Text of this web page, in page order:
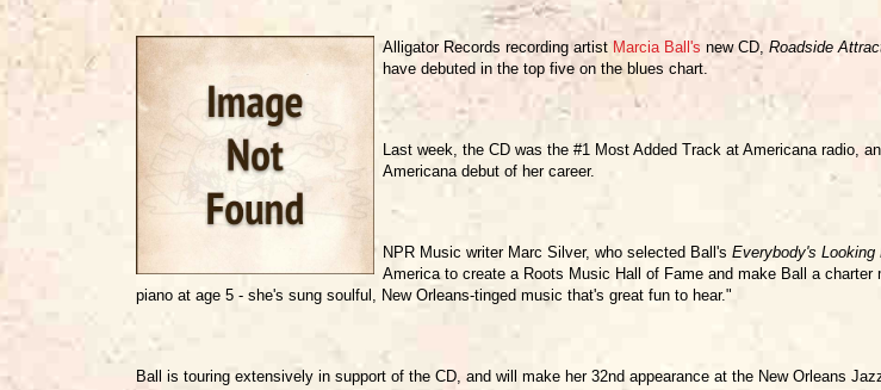
Alligator Records recording artist Marcia Ball's new CD, Roadside
have debuted in the top five on the blues chart.
Last week, the CD was the #1 Most Added Track at Americana radio,
Americana debut of her career.
NPR Music writer Marc Silver, who selected Ball's Everybody's Looking
America to create a Roots Music Hall of Fame and make Ball a
piano at age 5 - she's sung soulful, New Orleans-tinged music that's great fun to hear."
Ball is touring extensively in support of the CD, and will make her 32nd appearance at the New Orleans